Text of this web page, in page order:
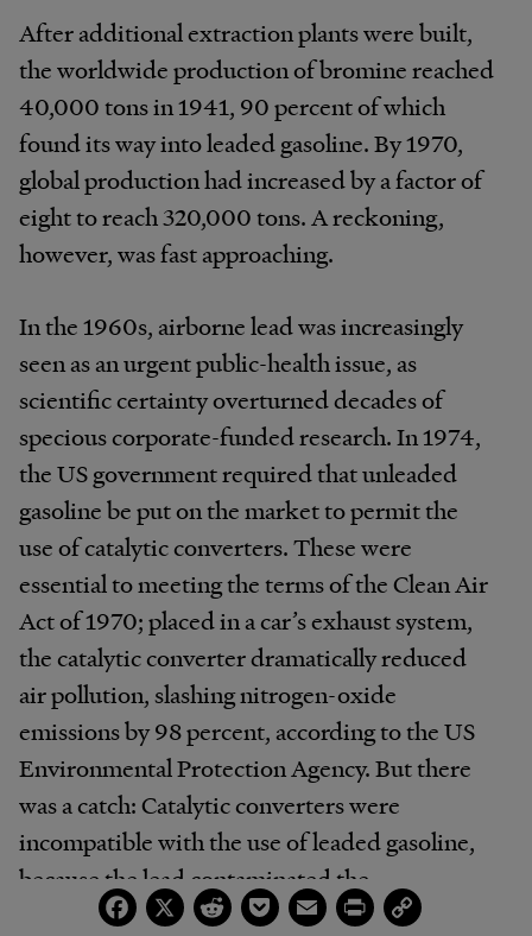
After additional extraction plants were built,
the worldwide production of bromine reached
40,000 tons in 1941, 90 percent of which
found its way into leaded gasoline. By 1970,
global production had increased by a factor of
eight to reach 320,000 tons. A reckoning,
however, was fast approaching.
In the 1960s, airborne lead was increasingly
seen as an urgent public-health issue, as
scientific certainty overturned decades of
specious corporate-funded research. In 1974,
the US government required that unleaded
gasoline be put on the market to permit the
use of catalytic converters. These were
essential to meeting the terms of the Clean Air
Act of 1970; placed in a car’s exhaust system,
the catalytic converter dramatically reduced
air pollution, slashing nitrogen-oxide
emissions by 98 percent, according to the US
Environmental Protection Agency. But there
was a catch: Catalytic converters were
incompatible with the use of leaded gasoline,
because the lead contaminated the
component’s catalyst. As a result, leaded gas
Facebook
X RedditPocketEmailPrintCopy
Link